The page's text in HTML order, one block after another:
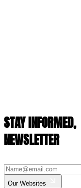
STAY INFORMED,
NEWSLETTER
Our Websites